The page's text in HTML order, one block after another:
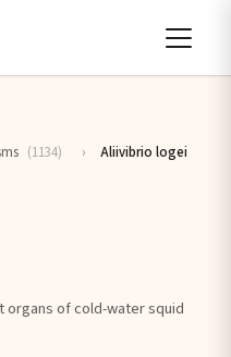
(1134) › Aliivibrio logei
organs of cold-water squid